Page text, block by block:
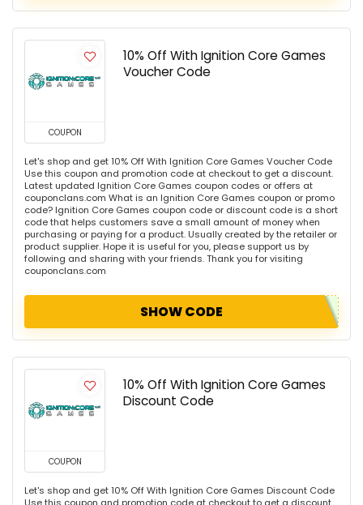
COUPON
10% Off With Ignition Core Games
Voucher Code
Let's shop and get 10% Off With Ignition Core Games Voucher Code
Use this coupon and promotion code at checkout to get a discount.
Latest updated Ignition Core Games coupon codes or offers at
couponclans.com What is an Ignition Core Games coupon or promo
code? Ignition Core Games coupon code or discount code is a short
code that helps customers save a small amount of money when
purchasing or paying for a product. Usually created by the retailer or
product supplier. Hope it is useful for you, please support us by
following and sharing with your friends. Thank you for visiting
couponclans.com
SHOW CODE
COUPON
10% Off With Ignition Core Games
Discount Code
Let's shop and get 10% Off With Ignition Core Games Discount Code